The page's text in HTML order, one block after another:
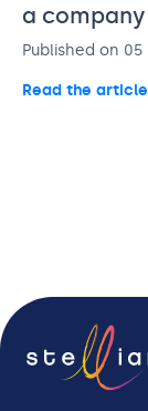
a
Published on
Read the article